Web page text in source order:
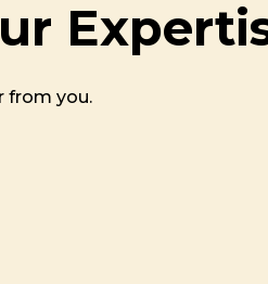
from you.